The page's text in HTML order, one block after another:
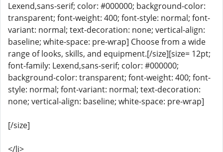
Lexend,sans-serif; color: #000000; background-color:
transparent; font-weight: 400; font-style: normal; font-
variant: normal; text-decoration: none; vertical-align:
baseline; white-space: pre-wrap] Choose from a wide
range of looks, skills, and equipment.[/size][size= 12pt;
font-family: Lexend,sans-serif; color: #000000;
background-color: transparent; font-weight: 400; font-
style: normal; font-variant: normal; text-decoration:
none; vertical-align: baseline; white-space: pre-wrap]
[/size]
</li>